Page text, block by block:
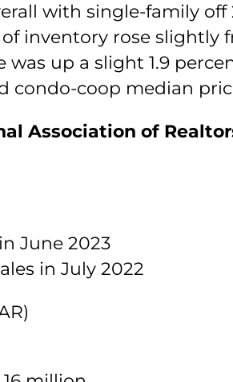
with single-family
inventory rose slightly
up a slight 1.9
condo-coop median
Association of
June 2023
in July 2022